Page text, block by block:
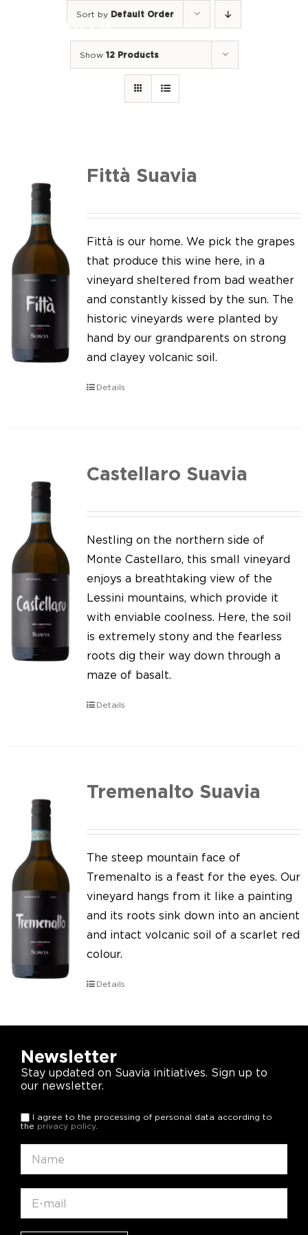
We of Suavia
Our work
Our vineyards
Screw Cap
Our news
Contact us
Sort by Default Order
Show 12 Products
Fittà Suavia
Fittà is our home. We pick the grapes
that produce this wine here, in a
vineyard sheltered from bad weather
and constantly kissed by the sun. The
historic vineyards were planted by
hand by our grandparents on strong
and clayey volcanic soil.
Details
Castellaro Suavia
Nestling on the northern side of
Monte Castellaro, this small vineyard
enjoys a breathtaking view of the
Lessini mountains, which provide it
with enviable coolness. Here, the soil
is extremely stony and the fearless
roots dig their way down through a
maze of basalt.
Details
Tremenalto Suavia
The steep mountain face of
Tremenalto is a feast for the eyes. Our
vineyard hangs from it like a painting
and its roots sink down into an ancient
and intact volcanic soil of a scarlet red
colour.
Details
Newsletter
Stay updated on Suavia initiatives. Sign up to
our newsletter.
I agree to the processing of personal data according to
the privacy policy.